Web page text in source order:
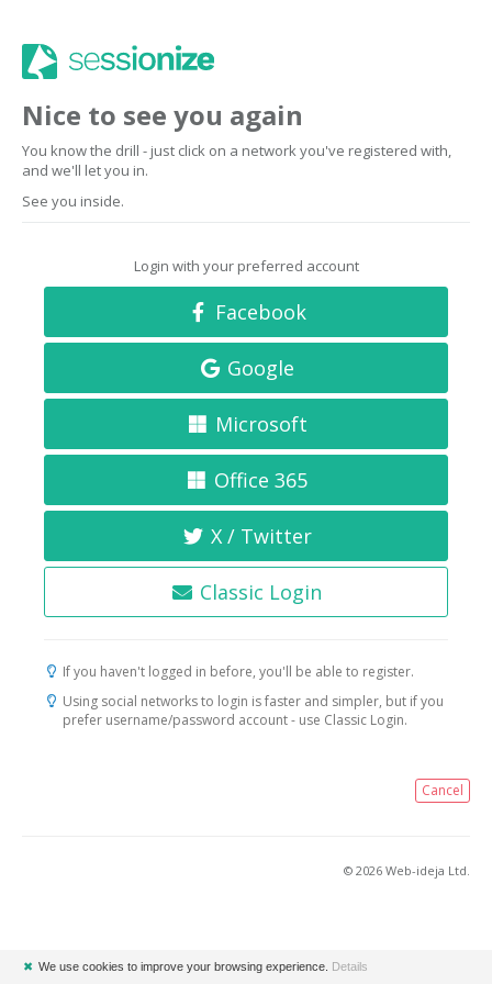
Nice to see you again
You know the drill - just click on a network you've registered with,
and we'll let you in.
See you inside.
Login with your preferred account
Facebook
Google
Microsoft
Office 365
X / Twitter
Classic Login
If you haven't logged in before, you'll be able to register.
Using social networks to login is faster and simpler, but if you
prefer username/password account - use Classic Login.
Cancel
© 2026 Web-ideja Ltd.
✖ We use cookies to improve your browsing experience. Details